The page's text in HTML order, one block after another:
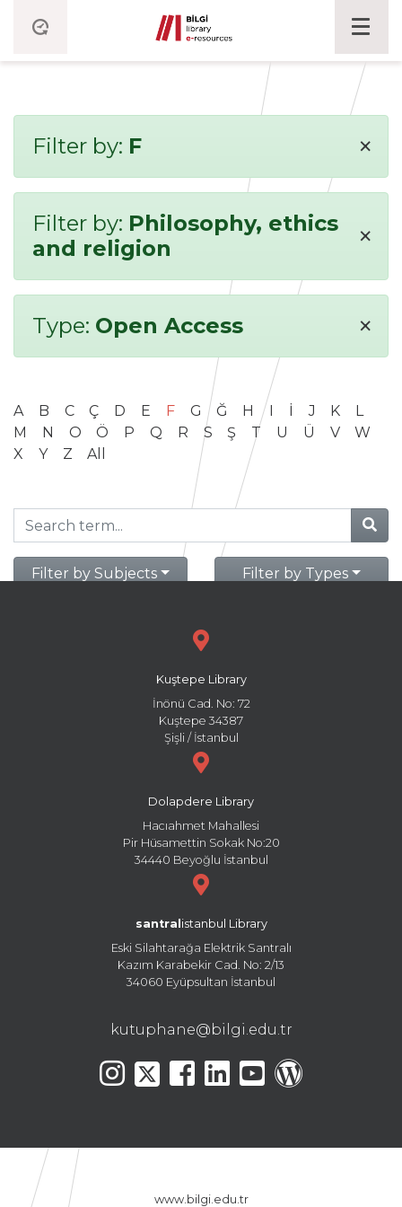
Filter by: F ×
Filter by: Philosophy, ethics
and religion
×
Type: Open Access ×
A B C Ç D E F G Ğ H I İ J K
L
M
N O Ö P Q R S Ş T U Ü V
W
X
Y Z All
Filter by Subjects Filter by Types
Kuştepe Library
İnönü Cad. No: 72
Kuştepe 34387
Şişli / İstanbul
Dolapdere Library
Hacıahmet Mahallesi
Pir Hüsamettin Sokak No:20
34440 Beyoğlu İstanbul
santral istanbul Library
Eski Silahtarağa Elektrik Santralı
Kazım Karabekir Cad. No: 2/13
34060 Eyüpsultan İstanbul
kutuphane@bilgi.edu.tr
www.bilgi.edu.tr